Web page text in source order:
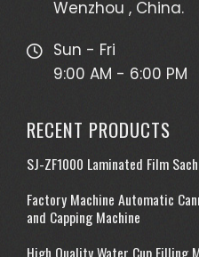
Wenzhou , China.
Sun - Fri
9:00 AM - 6:00 PM
RECENT PRODUCTS
SJ-ZF1000 Laminated Film
Factory Machine Automatic
and Capping Machine
High Quality Water Cup Filling